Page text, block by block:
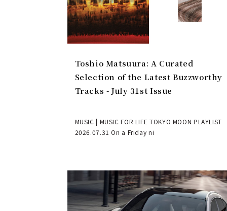
Toshio Matsuura: A Curated
Selection of the Latest Buzzworthy
Tracks - July 31st Issue
MUSIC | MUSIC FOR LIFE TOKYO MOON PLAYLIST
2026.07.31 On a Friday ni